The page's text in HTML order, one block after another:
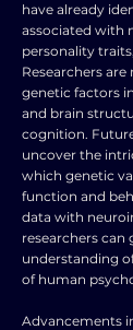
have already
associated with
personality
Researchers
genetic factors
and brain
cognition.
uncover the
which genetic
function and
data with
researchers can
understanding
of human
Advancements